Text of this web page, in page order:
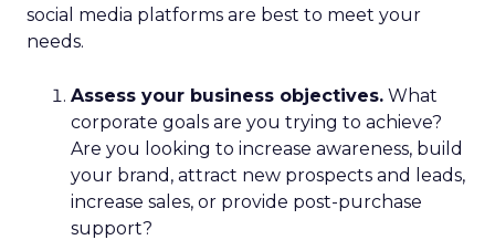
social media platforms are best to meet your
needs.
Assess your business objectives. What
corporate goals are you trying to achieve?
Are you looking to increase awareness, build
your brand, attract new prospects and leads,
increase sales, or provide post-purchase
support?